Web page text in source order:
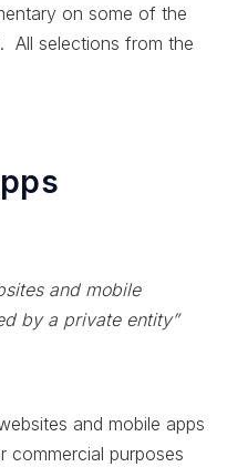
on some of the
All selections from the
and mobile
by a private entity”
and mobile apps
commercial purposes